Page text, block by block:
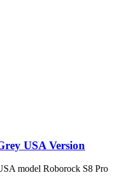
USA Version
model Roborock S8 Pro